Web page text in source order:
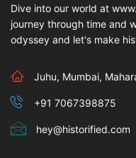
Dive into our world at
journey through time and
odyssey and let's make
Juhu, Mumbai,
+91 7067398875
hey@historified.com